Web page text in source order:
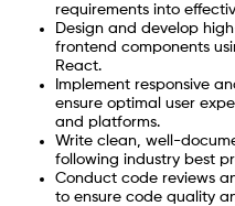
requirements into
Design and develop
frontend components
React.
Implement responsive
ensure optimal user
and platforms.
Write clean, well-
following industry best
Conduct code reviews
to ensure code quality